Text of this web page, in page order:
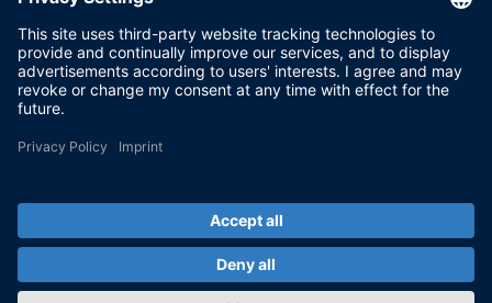
Conditions of Use
Privacy Policy
Imprint & General Terms and Conditions